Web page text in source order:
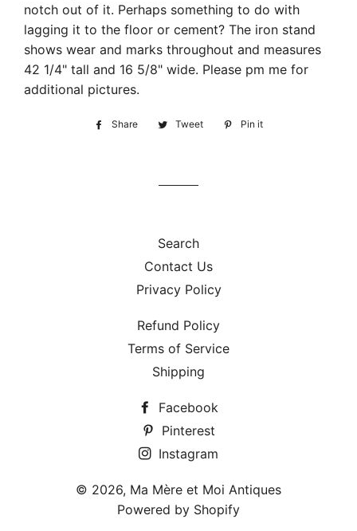
notch out of it. Perhaps something to do with
lagging it to the floor or cement? The iron stand
shows wear and marks throughout and measures
42 1/4" tall and 16 5/8" wide. Please pm me for
additional pictures.
Share
Share
Tweet
Tweet
Pin it
Search
Contact Us
Privacy Policy
Refund Policy
Terms of Service
Shipping
Facebook
Pinterest
Instagram
© 2026, Ma Mère et Moi Antiques
Powered by Shopify